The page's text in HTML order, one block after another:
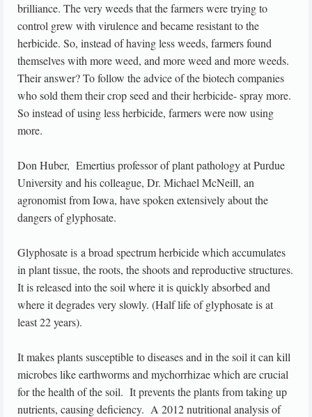
brilliance. The very weeds that the farmers were trying to
control grew with virulence and became resistant to the
herbicide. So, instead of having less weeds, farmers found
themselves with more weed, and more weed and more weeds.
Their answer? To follow the advice of the biotech companies
who sold them their crop seed and their herbicide- spray more.
So instead of using less herbicide, farmers were now using
more.
Don Huber, Emertius professor of plant pathology at Purdue
University and his colleague, Dr. Michael McNeill, an
agronomist from Iowa, have spoken extensively about the
dangers of glyphosate.
Glyphosate is a broad spectrum herbicide which accumulates
in plant tissue, the roots, the shoots and reproductive structures.
It is released into the soil where it is quickly absorbed and
where it degrades very slowly. (Half life of glyphosate is at
least 22 years).
It makes plants susceptible to diseases and in the soil it can kill
microbes like earthworms and mychorrhizae which are crucial
for the health of the soil. It prevents the plants from taking up
nutrients, causing deficiency. A 2012 nutritional analysis of